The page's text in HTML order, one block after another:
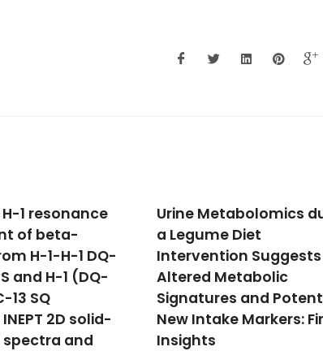
during
Suggests
and Potential
Markers: First
Construction of Novel
Coordination
Based on Pyrazole
Carboxylic Acid and
Doping for Enhancing
Photocatalytic
Under Visible Light